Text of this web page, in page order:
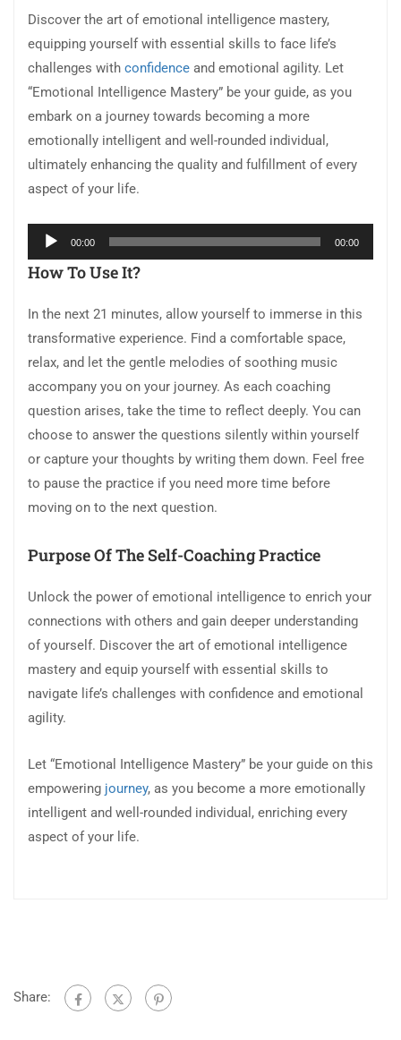
Discover the art of emotional intelligence mastery,
equipping yourself with essential skills to face life’s
challenges with confidence and emotional agility. Let
“Emotional Intelligence Mastery” be your guide, as you
embark on a journey towards becoming a more
emotionally intelligent and well-rounded individual,
ultimately enhancing the quality and fulfillment of every
aspect of your life.
Audio
Player
00:00 00:00
How To Use It?
In the next 21 minutes, allow yourself to immerse in this
transformative experience. Find a comfortable space,
relax, and let the gentle melodies of soothing music
accompany you on your journey. As each coaching
question arises, take the time to reflect deeply. You can
choose to answer the questions silently within yourself
or capture your thoughts by writing them down. Feel free
to pause the practice if you need more time before
moving on to the next question.
Purpose Of The Self-Coaching Practice
Unlock the power of emotional intelligence to enrich your
connections with others and gain deeper understanding
of yourself. Discover the art of emotional intelligence
mastery and equip yourself with essential skills to
navigate life’s challenges with confidence and emotional
agility.
Let “Emotional Intelligence Mastery” be your guide on this
empowering journey, as you become a more emotionally
intelligent and well-rounded individual, enriching every
aspect of your life.
Share: